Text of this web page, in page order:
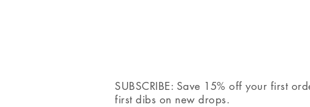
SUBSCRIBE: Save 15% off your first
first dibs on new drops.